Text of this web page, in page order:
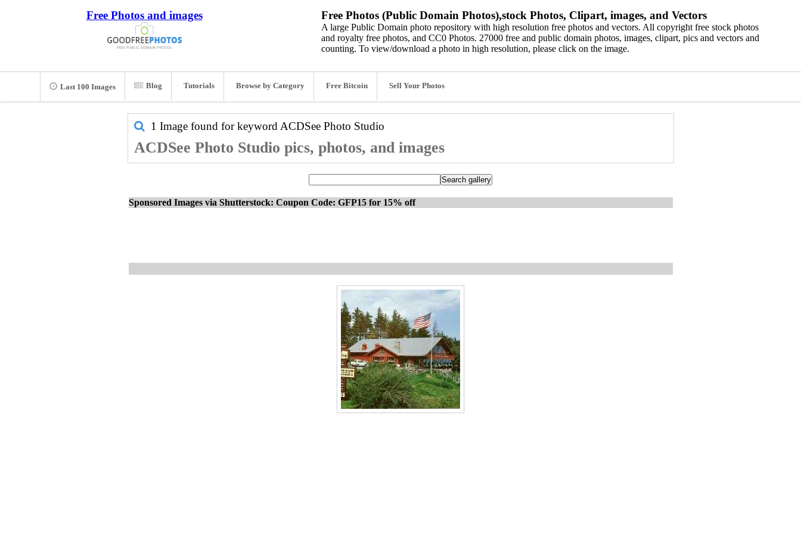
Free Photos and images Free Photos (Public Domain Photos),stock Photos, Clipart, images, and Vectors
A large Public Domain photo repository with high resolution free photos and vectors. All copyright free stock photos
and royalty free photos, and CC0 Photos. 27000 free and public domain photos, images, clipart, pics and vectors and
counting. To view/download a photo in high resolution, please click on the image.
Last 100 Images Blog Tutorials Browse by Category Free Bitcoin Sell Your Photos
1 Image found for keyword ACDSee Photo Studio
ACDSee Photo Studio pics, photos, and images
Sponsored Images via Shutterstock: Coupon Code: GFP15 for 15% off